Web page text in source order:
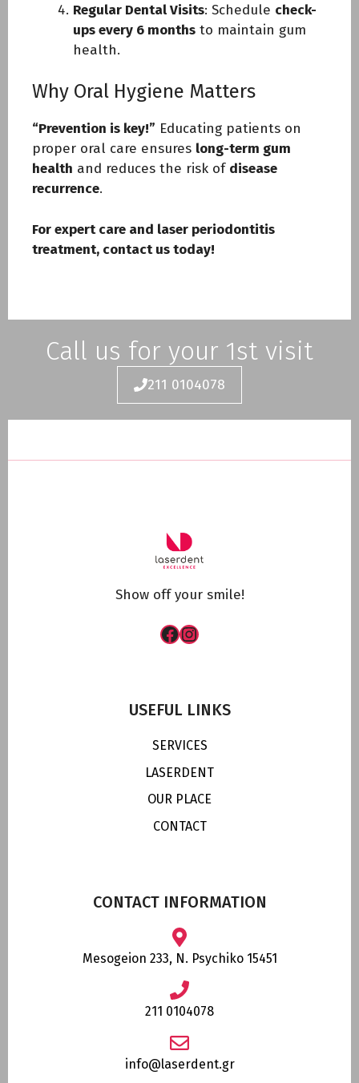
Regular Dental Visits: Schedule check-
ups every 6 months to maintain gum
health.
Why Oral Hygiene Matters
“Prevention is key!” Educating patients on
proper oral care ensures long-term gum
health and reduces the risk of disease
recurrence.
For expert care and laser periodontitis
treatment, contact us today!
Call us for your 1st visit
211 0104078
Show off your smile!
Facebook
Instagram
USEFUL LINKS
SERVICES
LASERDENT
OUR PLACE
CONTACT
CONTACT INFORMATION
Mesogeion 233, N. Psychiko 15451
211 0104078
info@laserdent.gr